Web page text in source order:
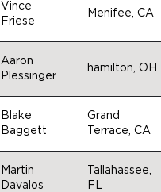
Vince
Friese
Menifee, CA
Aaron
Plessinger
hamilton, OH
Blake
Baggett
Grand
Terrace, CA
Martin
Davalos
Tallahassee,
FL